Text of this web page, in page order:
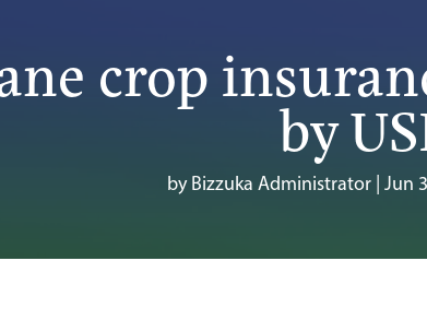
crop
by
byBizzuka Administrator Jun